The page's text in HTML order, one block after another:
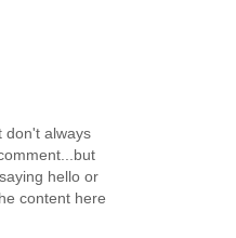
don't always
hello or
content here